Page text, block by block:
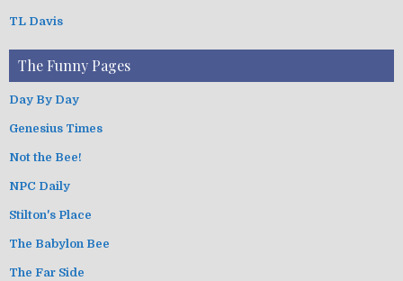
TL Davis
The Funny Pages
Day By Day
Genesius Times
Not the Bee!
NPC Daily
Stilton's Place
The Babylon Bee
The Far Side